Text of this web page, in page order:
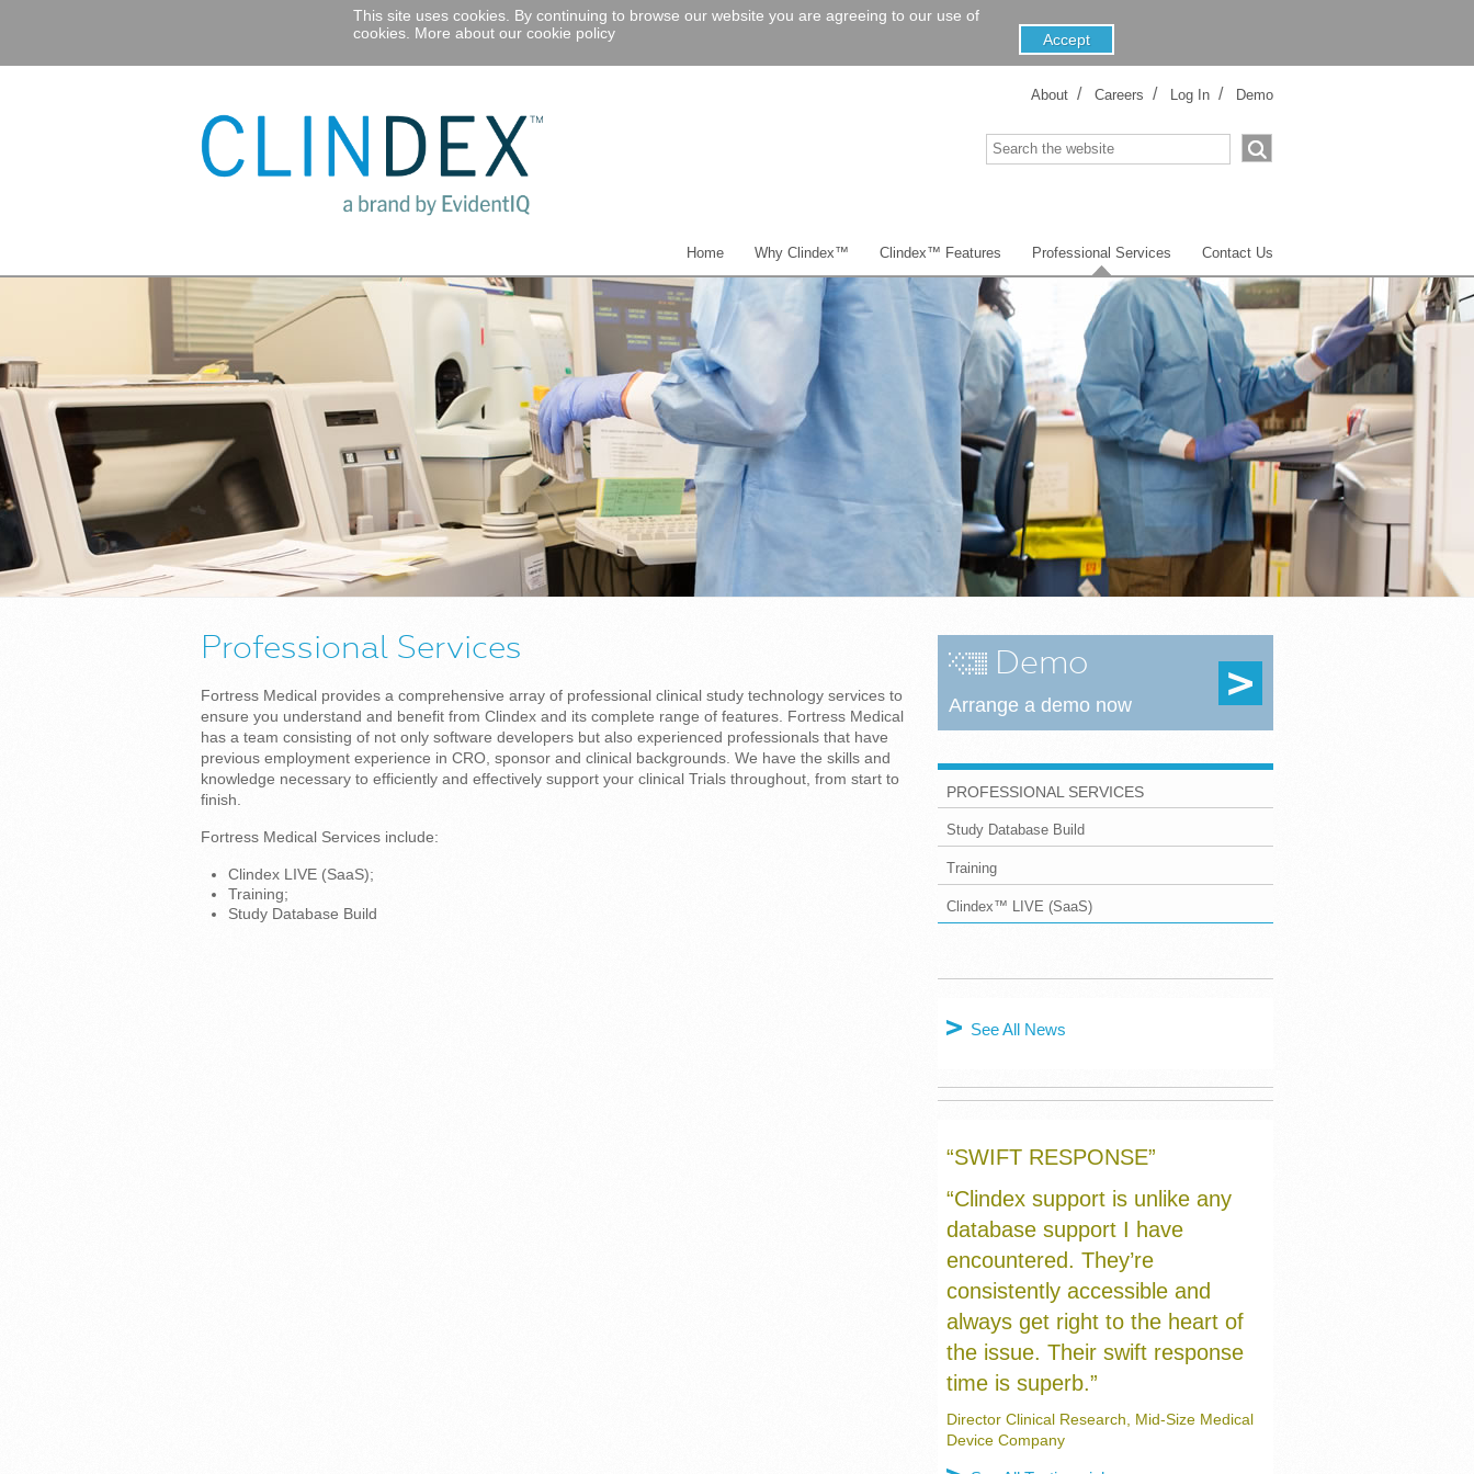
This site uses cookies. By continuing to browse our website you are agreeing to our use of
cookies. More about our cookie policy
About Careers Log In Demo
Home Why Clindex™ Clindex™ Features Professional Services Contact Us
Professional Services
Fortress Medical provides a comprehensive array of professional clinical study technology services to
ensure you understand and benefit from Clindex and its complete range of features. Fortress Medical
has a team consisting of not only software developers but also experienced professionals that have
previous employment experience in CRO, sponsor and clinical backgrounds. We have the skills and
knowledge necessary to efficiently and effectively support your clinical Trials throughout, from start to
finish.
Fortress Medical Services include:
Clindex LIVE (SaaS);
Training;
Study Database Build
Demo
Arrange a demo now
PROFESSIONAL SERVICES
Study Database Build
Training
Clindex™ LIVE (SaaS)
See All News
“SWIFT RESPONSE”
“Clindex support is unlike any
database support I have
encountered. They’re
consistently accessible and
always get right to the heart of
the issue. Their swift response
time is superb.”
Director Clinical Research, Mid-Size Medical
Device Company